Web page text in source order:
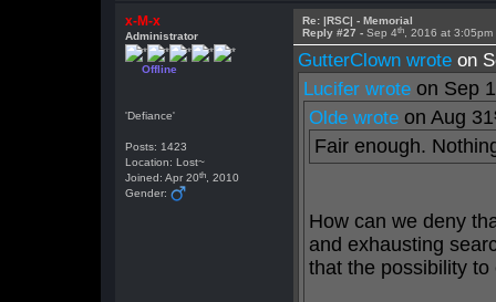
x-M-x
Administrator
Offline
'Defiance'
Posts: 1423
Location: Lost~
Joined: Apr 20th , 2010
Gender:
Re: |RSC| - Memorial
Reply #27 -Sep 4th , 2016 at 3:05pm
GutterClown wrote on
Lucifer wrote on Sep 1
Olde wrote on Aug 31
Fair enough.
How can we deny
and exhausting
that the possibility